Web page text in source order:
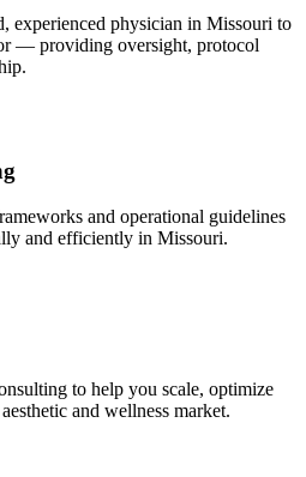
experienced physician in Missouri to
— providing oversight, protocol
and operational guidelines
and efficiently in Missouri.
to help you scale, optimize
and wellness market.